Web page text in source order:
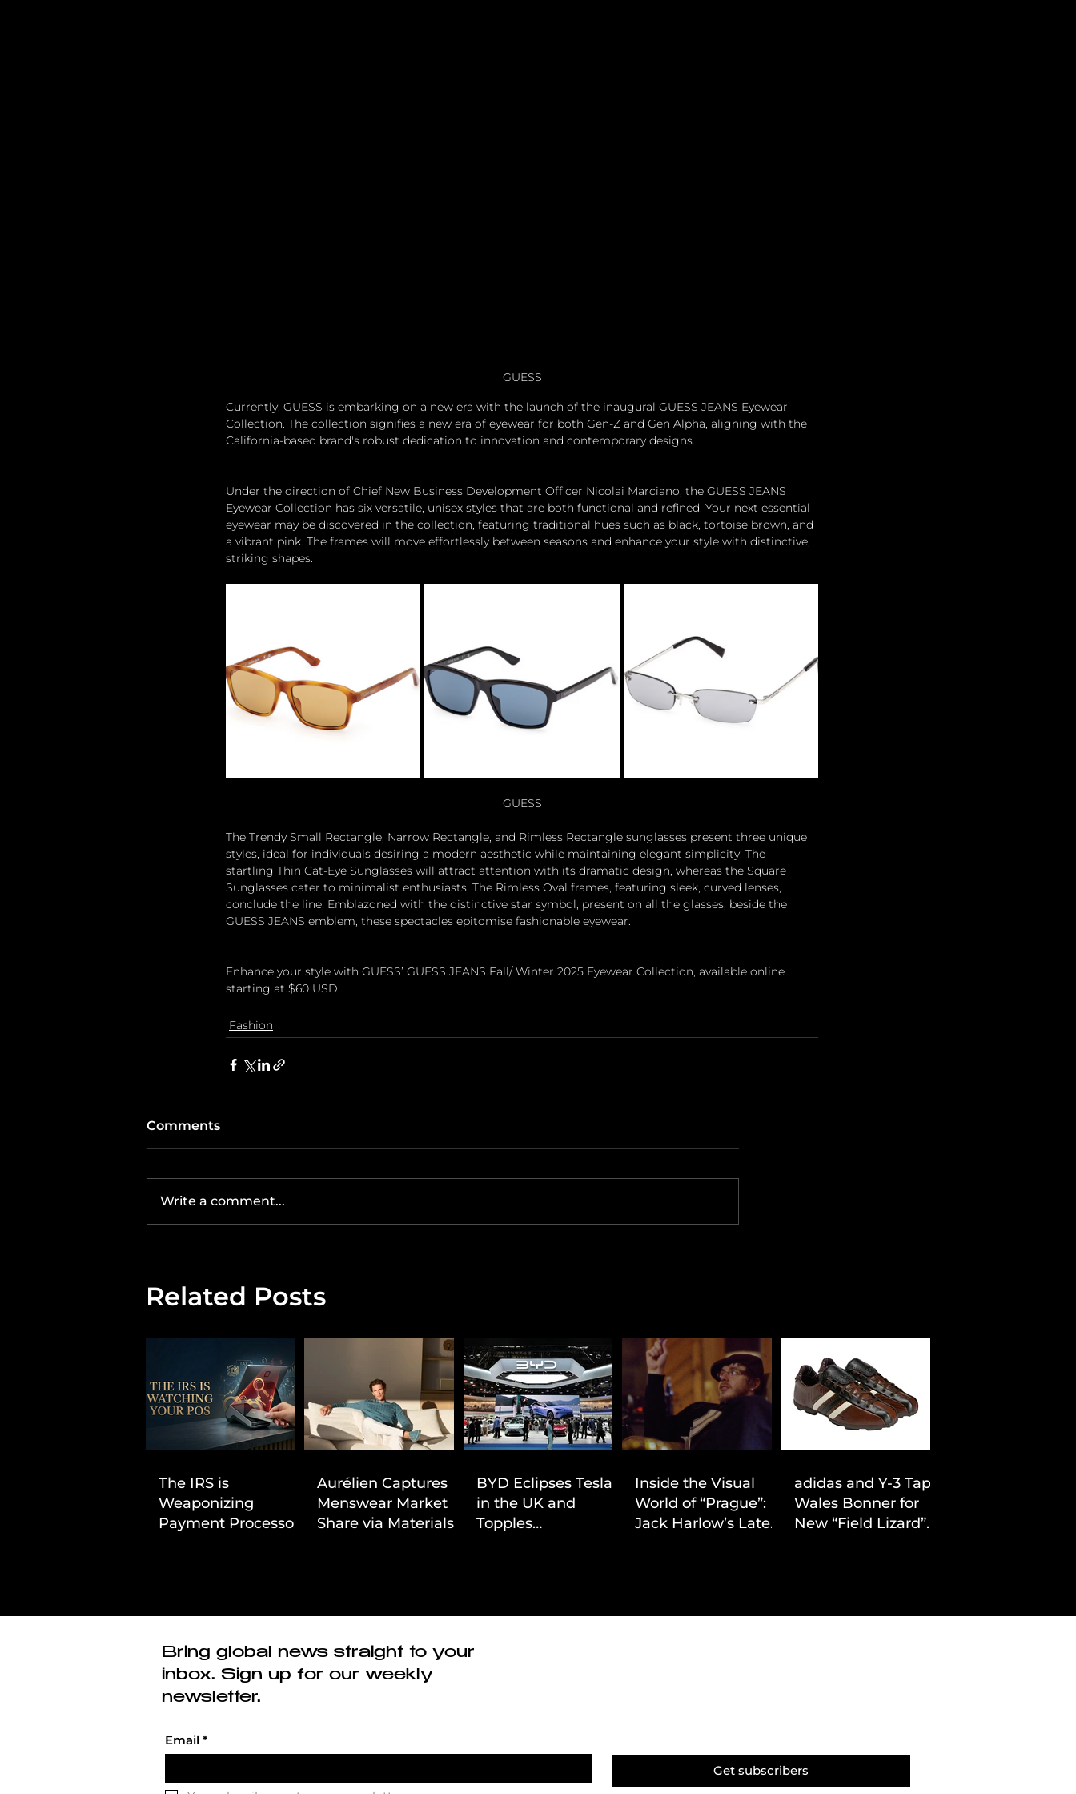
GUESS
Currently, GUESS is embarking on a new era with the launch of the inaugural GUESS JEANS Eyewear
Collection. The collection signifies a new era of eyewear for both Gen-Z and Gen Alpha, aligning with the
California-based brand's robust dedication to innovation and contemporary designs.
Under the direction of Chief New Business Development Officer Nicolai Marciano, the GUESS JEANS
Eyewear Collection has six versatile, unisex styles that are both functional and refined. Your next essential
eyewear may be discovered in the collection, featuring traditional hues such as black, tortoise brown, and
a vibrant pink. The frames will move effortlessly between seasons and enhance your style with distinctive,
striking shapes.
GUESS
The Trendy Small Rectangle, Narrow Rectangle, and Rimless Rectangle sunglasses present three unique
styles, ideal for individuals desiring a modern aesthetic while maintaining elegant simplicity. The
startling Thin Cat-Eye Sunglasses will attract attention with its dramatic design, whereas the Square
Sunglasses cater to minimalist enthusiasts. The Rimless Oval frames, featuring sleek, curved lenses,
conclude the line. Emblazoned with the distinctive star symbol, present on all the glasses, beside the
GUESS JEANS emblem, these spectacles epitomise fashionable eyewear.
Enhance your style with GUESS’ GUESS JEANS Fall/ Winter 2025 Eyewear Collection, available online
starting at $60 USD.
Fashion
Comments
Write a comment...
Related Posts
The IRS is
Weaponizing
Payment Processors
Aurélien Captures
Menswear Market
Share via Materials-
BYD Eclipses Tesla
in the UK and
Topples
Inside the Visual
World of “Prague”:
Jack Harlow’s Latest
adidas and Y-3 Tap
Wales Bonner for
New “Field Lizard”
Email *
Get subscribers
Bring global news straight to your
inbox. Sign up for our weekly
newsletter.